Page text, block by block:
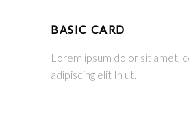
BASIC CARD
Lorem ipsum dolor sit amet,
adipiscing elit In ut.